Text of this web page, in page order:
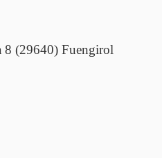
8 (29640) Fuengirol